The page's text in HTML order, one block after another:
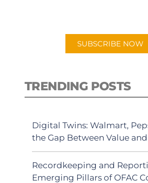
SUBSCRIBE NOW
TRENDING POSTS
Digital Twins: Walmart,
the Gap Between Value
Recordkeeping and
Emerging Pillars of OFAC